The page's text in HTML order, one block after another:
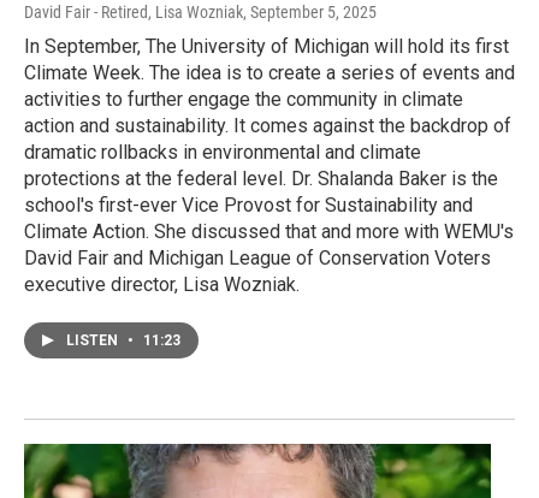
David Fair - Retired, Lisa Wozniak, September 5, 2025
In September, The University of Michigan will hold its first
Climate Week. The idea is to create a series of events and
activities to further engage the community in climate
action and sustainability. It comes against the backdrop of
dramatic rollbacks in environmental and climate
protections at the federal level. Dr. Shalanda Baker is the
school's first-ever Vice Provost for Sustainability and
Climate Action. She discussed that and more with WEMU's
David Fair and Michigan League of Conservation Voters
executive director, Lisa Wozniak.
LISTEN • 11:23